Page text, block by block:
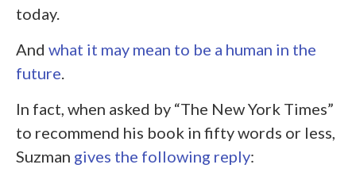
today.
And what it may mean to be a human in the
future.
In fact, when asked by “The New York Times”
to recommend his book in fifty words or less,
Suzman gives the following reply: